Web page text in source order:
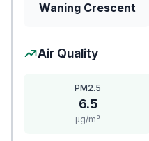
Waning Crescent
Air Quality
PM2.5
6.5
μg/m³